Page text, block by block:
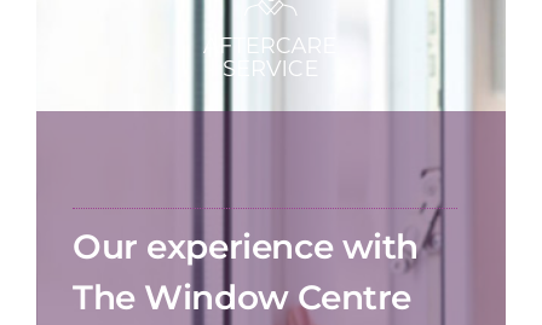
Our experience with
The Window Centre